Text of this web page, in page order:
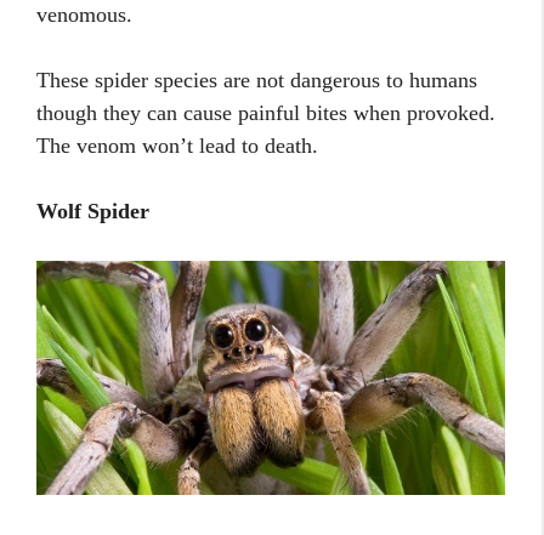
venomous.
These spider species are not dangerous to humans
though they can cause painful bites when provoked.
The venom won’t lead to death.
Wolf Spider